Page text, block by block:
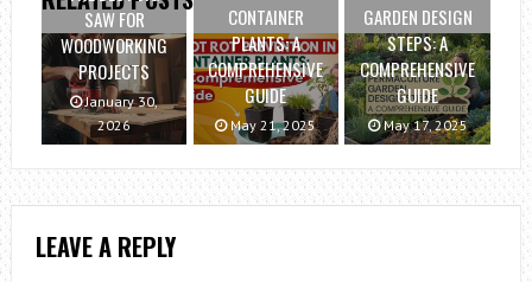
SAW FOR
WOODWORKING
PROJECTS
January 30,
2026
CONTAINER
PLANTS: A
COMPREHENSIVE
GUIDE
May 21, 2025
GARDEN DESIGN
STEPS: A
COMPREHENSIVE
GUIDE
May 17, 2025
LEAVE A REPLY